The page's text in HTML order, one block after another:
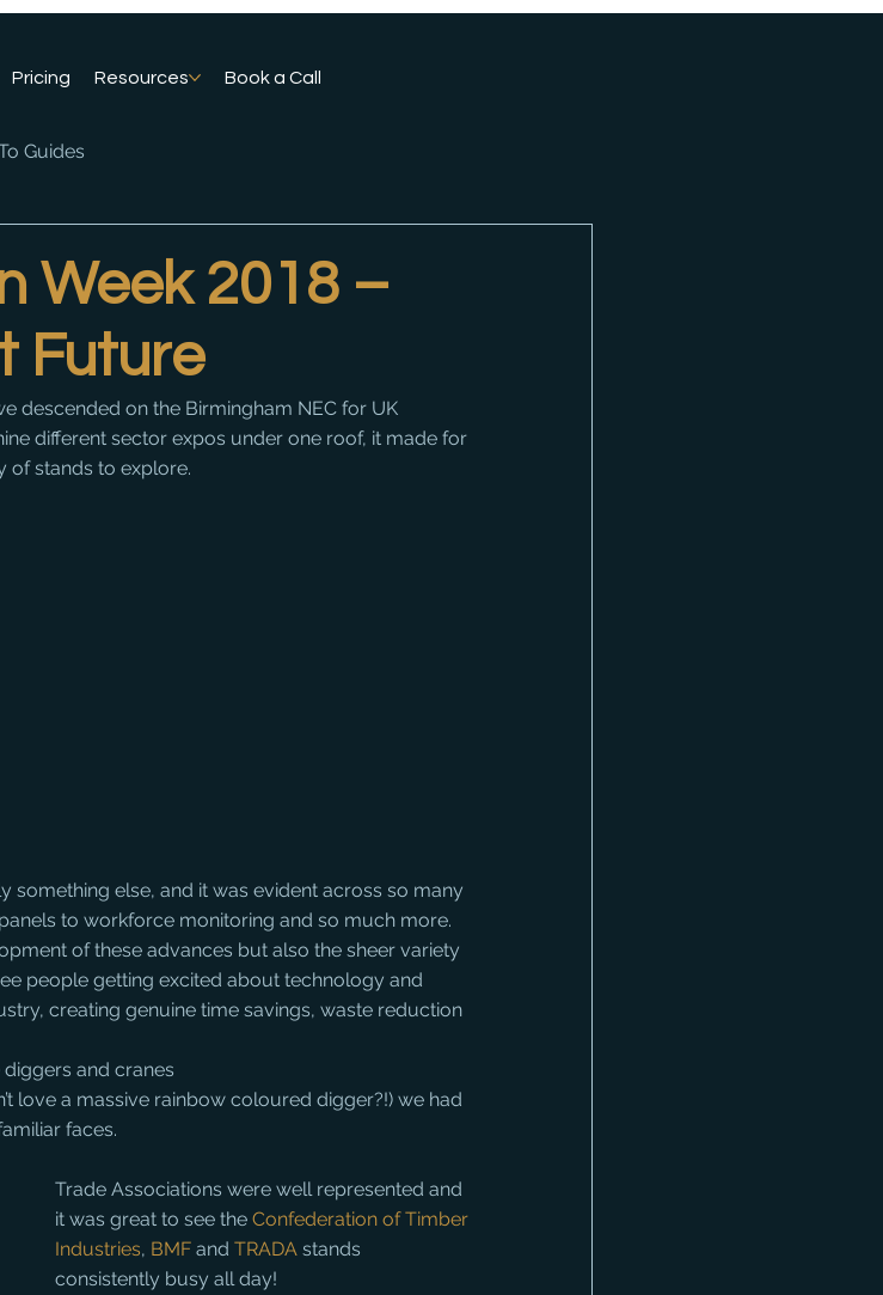
Pricing Resources Book a Call
Guides
Week 2018 –
Future
descended on the Birmingham NEC for UK
different sector expos under one roof, it made for
of stands to explore.
else, and it was evident across so many
to workforce monitoring and so much more.
of these advances but also the sheer variety
people getting excited about technology and
creating genuine time savings, waste reduction
and cranes
love a massive rainbow coloured digger?!) we had
faces.
Trade Associations were well represented and
it was great to see the Confederation of Timber
Industries, BMF and TRADA stands
consistently busy all day!